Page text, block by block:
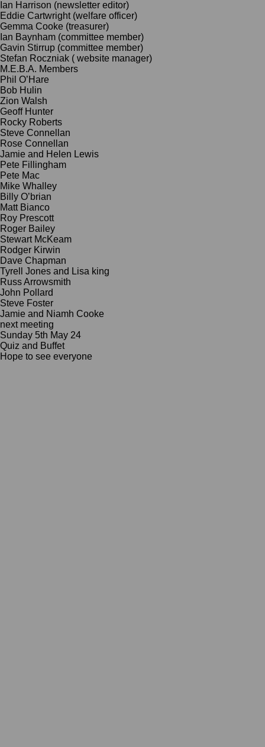
Ian Harrison (newsletter editor)
Eddie Cartwright (welfare officer)
Gemma Cooke (treasurer)
Ian Baynham (committee member)
Gavin Stirrup (committee member)
Stefan Roczniak ( website manager)
M.E.B.A. Members
Phil O’Hare
Bob Hulin
Zion Walsh
Geoff Hunter
Rocky Roberts
Steve Connellan
Rose Connellan
Jamie and Helen Lewis
Pete Fillingham
Pete Mac
Mike Whalley
Billy O’brian
Matt Bianco
Roy Prescott
Roger Bailey
Stewart McKeam
Rodger Kirwin
Dave Chapman
Tyrell Jones and Lisa king
Russ Arrowsmith
John Pollard
Steve Foster
Jamie and Niamh Cooke
next meeting
Sunday 5th May 24
Quiz and Buffet
Hope to see everyone